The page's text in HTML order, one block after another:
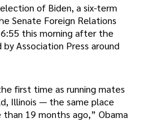
of Biden, a six-term
Senate Foreign Relations
this morning after the
Association Press around
first time as running mates
Illinois — the same place
19 months ago,” Obama